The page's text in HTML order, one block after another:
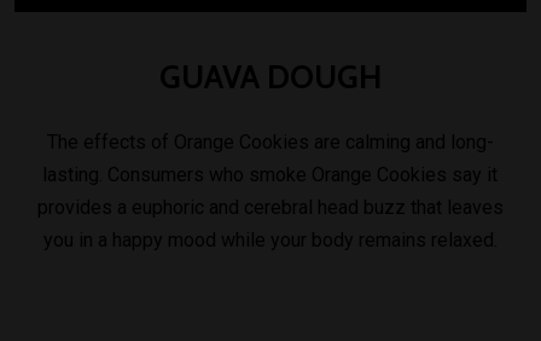
GUAVA DOUGH
The effects of Orange Cookies are calming and long-
lasting. Consumers who smoke Orange Cookies say it
provides a euphoric and cerebral head buzz that leaves
you in a happy mood while your body remains relaxed.